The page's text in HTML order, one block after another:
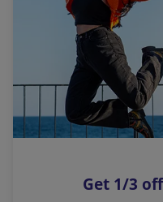
l
i
n
k
o
p
s
Get 1/3